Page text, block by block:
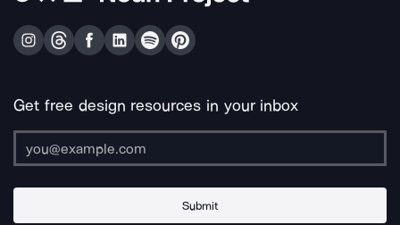
Get free design resources in your inbox
Submit